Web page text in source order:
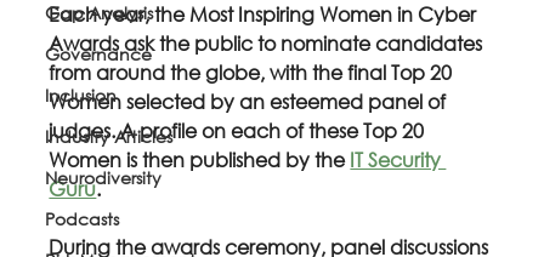
Gap Analysis
Governance
Inclusion
Industry Articles
Neurodiversity
Podcasts
Each year, the Most Inspiring Women in Cyber
Awards ask the public to nominate candidates
from around the globe, with the final Top 20
Women selected by an esteemed panel of
judges. A profile on each of these Top 20
Women is then published by the IT Security
Guru.
During the awards ceremony, panel discussions